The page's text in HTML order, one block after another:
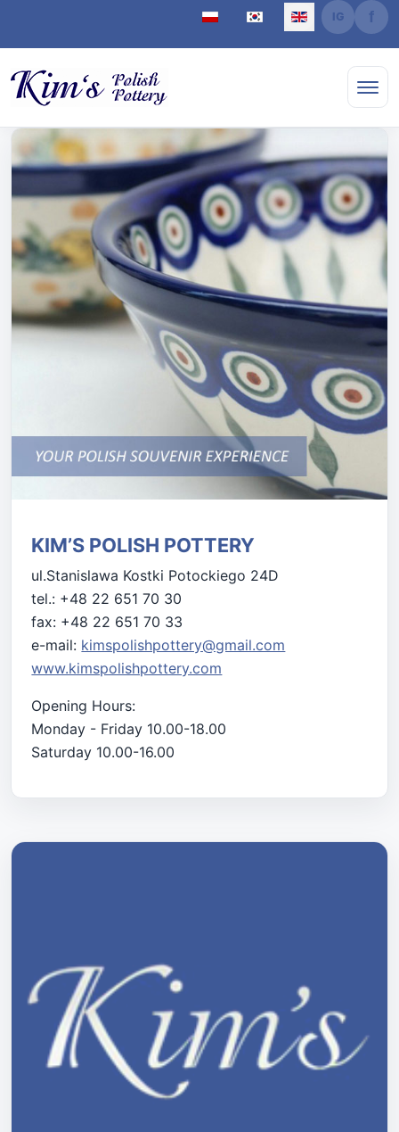
Select your language
KIM’S POLISH POTTERY
ul.Stanislawa Kostki Potockiego 24D
tel.: +48 22 651 70 30
fax: +48 22 651 70 33
e-mail: kimspolishpottery@gmail.com
www.kimspolishpottery.com
Opening Hours:
Monday - Friday 10.00-18.00
Saturday 10.00-16.00